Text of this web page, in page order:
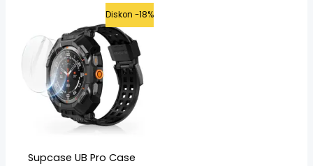
Diskon -18%
Supcase UB Pro Case
Original
price
was:
Rp699.000.
Current
price
Rp575.000.